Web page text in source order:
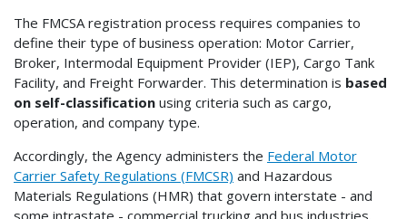
The FMCSA registration process requires companies to
define their type of business operation: Motor Carrier,
Broker, Intermodal Equipment Provider (IEP), Cargo Tank
Facility, and Freight Forwarder. This determination is based
on self-classification using criteria such as cargo,
operation, and company type.
Accordingly, the Agency administers the Federal Motor
Carrier Safety Regulations (FMCSR) and Hazardous
Materials Regulations (HMR) that govern interstate - and